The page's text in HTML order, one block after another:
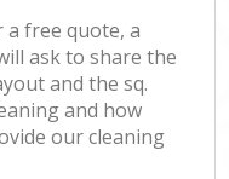
a free quote, a
ask to share the
and the sq.
and how
our cleaning